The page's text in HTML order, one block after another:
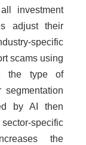
investment
adjust their
specific
scams using
the type of
segmentation
by AI then
specific
the